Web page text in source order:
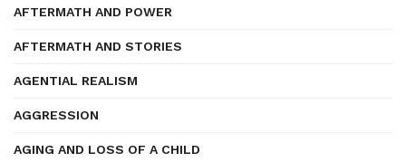
AFTERMATH AND POWER
AFTERMATH AND STORIES
AGENTIAL REALISM
AGGRESSION
AGING AND LOSS OF A CHILD